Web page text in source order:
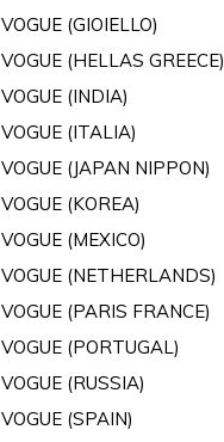
VOGUE (GIOIELLO)
VOGUE (HELLAS GREECE)
VOGUE (INDIA)
VOGUE (ITALIA)
VOGUE (JAPAN NIPPON)
VOGUE (KOREA)
VOGUE (MEXICO)
VOGUE (NETHERLANDS)
VOGUE (PARIS FRANCE)
VOGUE (PORTUGAL)
VOGUE (RUSSIA)
VOGUE (SPAIN)